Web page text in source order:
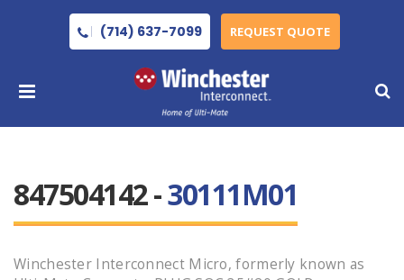
(714) 637-7099 REQUEST QUOTE
847504142 -30111M01
Winchester Interconnect Micro, formerly known as